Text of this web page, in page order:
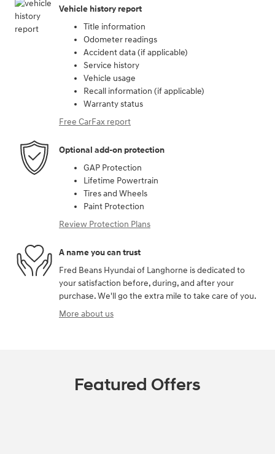
Vehicle history report
Title information
Odometer readings
Accident data (if applicable)
Service history
Vehicle usage
Recall information (if applicable)
Warranty status
Free CarFax report
Optional add-on protection
GAP Protection
Lifetime Powertrain
Tires and Wheels
Paint Protection
Review Protection Plans
A name you can trust
Fred Beans Hyundai of Langhorne is dedicated to
your satisfaction before, during, and after your
purchase. We'll go the extra mile to take care of you.
More about us
Featured Offers